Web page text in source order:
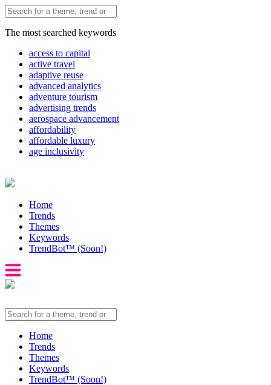
The most searched keywords
access to capital
active travel
adaptive reuse
advanced analytics
adventure tourism
advertising trends
aerospace advancement
affordability
affordable luxury
age inclusivity
Home
Trends
Themes
Keywords
TrendBot™️ (Soon!)
Home
Trends
Themes
Keywords
TrendBot™️ (Soon!)